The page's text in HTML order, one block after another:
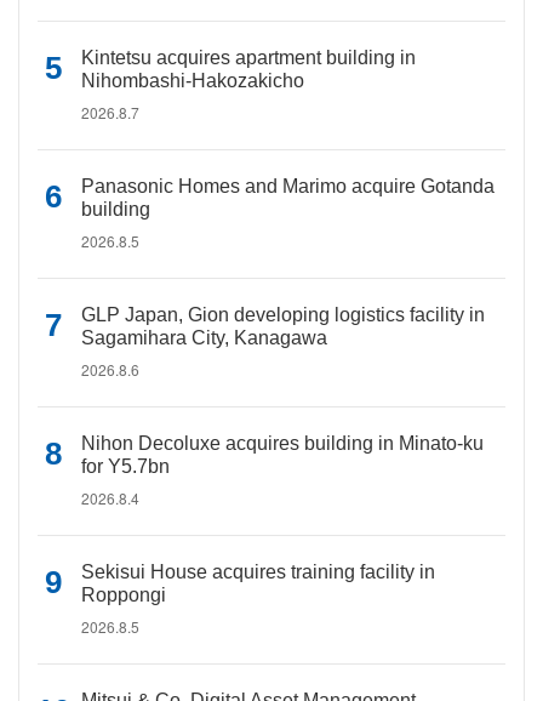
Kintetsu acquires apartment building in
Nihombashi-Hakozakicho
2026.8.7
Panasonic Homes and Marimo acquire Gotanda
building
2026.8.5
GLP Japan, Gion developing logistics facility in
Sagamihara City, Kanagawa
2026.8.6
Nihon Decoluxe acquires building in Minato-ku
for Y5.7bn
2026.8.4
Sekisui House acquires training facility in
Roppongi
2026.8.5